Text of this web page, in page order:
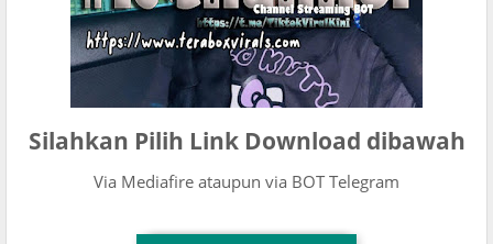
Silahkan Pilih Link Download dibawah
Via Mediafire ataupun via BOT Telegram